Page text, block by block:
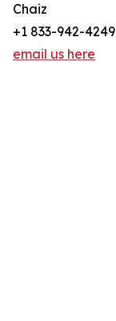
Chaiz
+1 833-942-4249
email us here